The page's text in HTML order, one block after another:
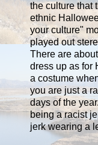
the culture that
ethnic
your culture"
played out
There are
dress up as for
a costume
you are just a
days of the
being a racist
jerk wearing a